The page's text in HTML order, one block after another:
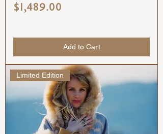
Price
$1,489.00
Add to Cart
Limited Edition